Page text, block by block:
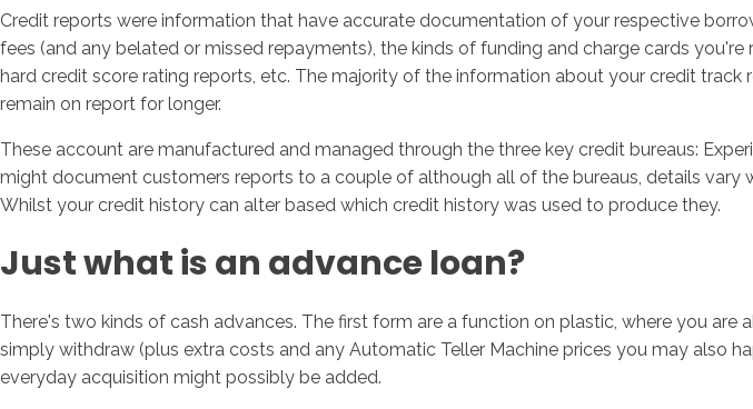
Credit reports were information that have accurate documentation of your respective
fees (and any belated or missed repayments), the kinds of funding and charge cards
hard credit score rating reports, etc. The majority of the information about your credit
remain on report for longer.
These account are manufactured and managed through the three key credit bureaus:
might document customers reports to a couple of although all of the bureaus, details vary
Whilst your credit history can alter based which credit history was used to produce they.
Just what is an advance loan?
There's two kinds of cash advances. The first form are a function on plastic, where you
simply withdraw (plus extra costs and any Automatic Teller Machine prices you may also
everyday acquisition might possibly be added.